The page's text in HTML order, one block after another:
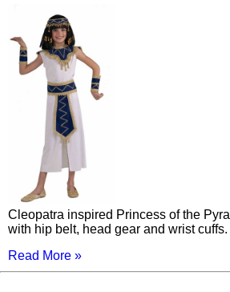
Cleopatra inspired Princess of the
with hip belt, head gear and wrist cuffs.
Read More »